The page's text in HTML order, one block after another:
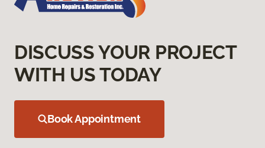
DISCUSS YOUR PROJECT
WITH US TODAY
Book Appointment